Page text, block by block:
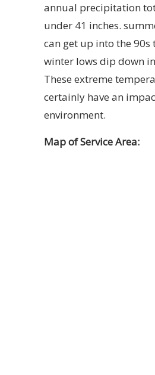
annual precipitation
under 41 inches.
can get up into the
winter lows dip down
These extreme
certainly have an
environment.
Map of Service Area: